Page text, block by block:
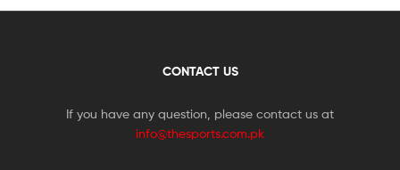
CONTACT US
If you have any question, please contact us at
info@thesports.com.pk